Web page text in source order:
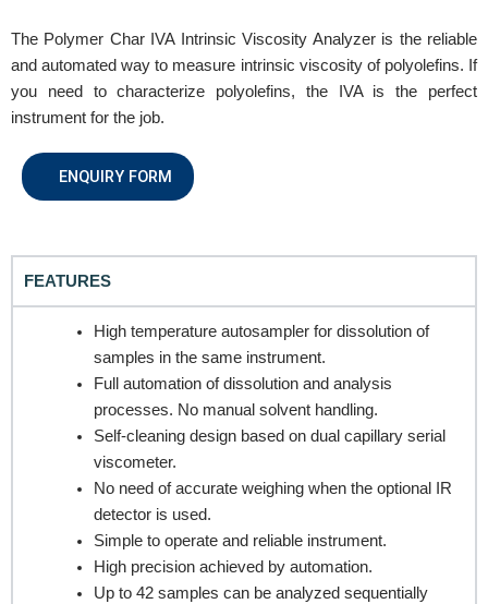
The Polymer Char IVA Intrinsic Viscosity Analyzer is the reliable
and automated way to measure intrinsic viscosity of polyolefins. If
you need to characterize polyolefins, the IVA is the perfect
instrument for the job.
ENQUIRY FORM
REQUEST A QUOTE / ENQUIRY FORM
Name
Email
Contact no.
Company Name
Product Name
FEATURES
High temperature autosampler for dissolution of
samples in the same instrument.
Full automation of dissolution and analysis
processes. No manual solvent handling.
Self-cleaning design based on dual capillary serial
viscometer.
No need of accurate weighing when the optional IR
detector is used.
Simple to operate and reliable instrument.
High precision achieved by automation.
Up to 42 samples can be analyzed sequentially